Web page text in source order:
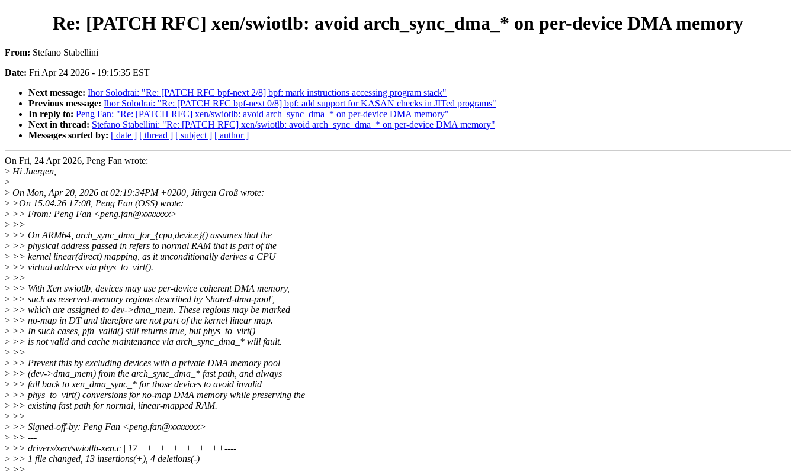
Re: [PATCH RFC] xen/swiotlb: avoid arch_sync_dma_* on per-device DMA memory
From: Stefano Stabellini
Date: Fri Apr 24 2026 - 19:15:35 EST
Next message: Ihor Solodrai: "Re: [PATCH RFC bpf-next 2/8] bpf: mark instructions accessing program stack"
Previous message: Ihor Solodrai: "Re: [PATCH RFC bpf-next 0/8] bpf: add support for KASAN checks in JITed programs"
In reply to: Peng Fan: "Re: [PATCH RFC] xen/swiotlb: avoid arch_sync_dma_* on per-device DMA memory"
Next in thread: Stefano Stabellini: "Re: [PATCH RFC] xen/swiotlb: avoid arch_sync_dma_* on per-device DMA memory"
Messages sorted by: [ date ] [ thread ] [ subject ] [ author ]
On Fri, 24 Apr 2026, Peng Fan wrote:
> Hi Juergen,
>
> On Mon, Apr 20, 2026 at 02:19:34PM +0200, Jürgen Groß wrote:
> >On 15.04.26 17:08, Peng Fan (OSS) wrote:
> >> From: Peng Fan <peng.fan@xxxxxxx>
> >>
> >> On ARM64, arch_sync_dma_for_{cpu,device}() assumes that the
> >> physical address passed in refers to normal RAM that is part of the
> >> kernel linear(direct) mapping, as it unconditionally derives a CPU
> >> virtual address via phys_to_virt().
> >>
> >> With Xen swiotlb, devices may use per-device coherent DMA memory,
> >> such as reserved-memory regions described by 'shared-dma-pool',
> >> which are assigned to dev->dma_mem. These regions may be marked
> >> no-map in DT and therefore are not part of the kernel linear map.
> >> In such cases, pfn_valid() still returns true, but phys_to_virt()
> >> is not valid and cache maintenance via arch_sync_dma_* will fault.
> >>
> >> Prevent this by excluding devices with a private DMA memory pool
> >> (dev->dma_mem) from the arch_sync_dma_* fast path, and always
> >> fall back to xen_dma_sync_* for those devices to avoid invalid
> >> phys_to_virt() conversions for no-map DMA memory while preserving the
> >> existing fast path for normal, linear-mapped RAM.
> >>
> >> Signed-off-by: Peng Fan <peng.fan@xxxxxxx>
> >> ---
> >> drivers/xen/swiotlb-xen.c | 17 +++++++++++++----
> >> 1 file changed, 13 insertions(+), 4 deletions(-)
> >>